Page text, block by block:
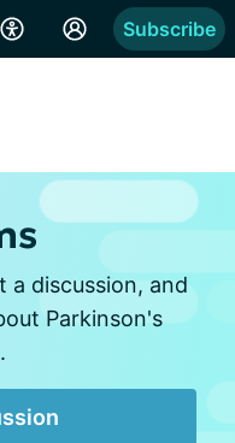
Subscribe
a discussion, and
Parkinson's